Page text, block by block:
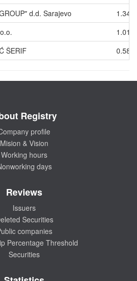
d.d. Sarajevo
ŠERIF
Registry
profile
Mision & Vision
Working hours
days
Reviews
Issuers
Securities
companies
Percentage Threshold
Securities